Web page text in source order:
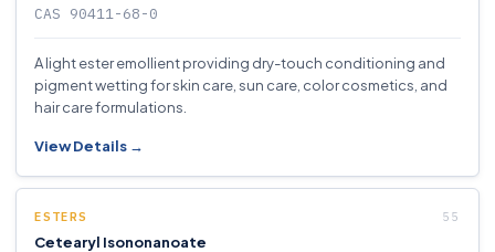
CAS 90411-68-0
A light ester emollient providing dry-touch conditioning and
pigment wetting for skin care, sun care, color cosmetics, and
hair care formulations.
View Details →
ESTERS
Cetearyl Isononanoate